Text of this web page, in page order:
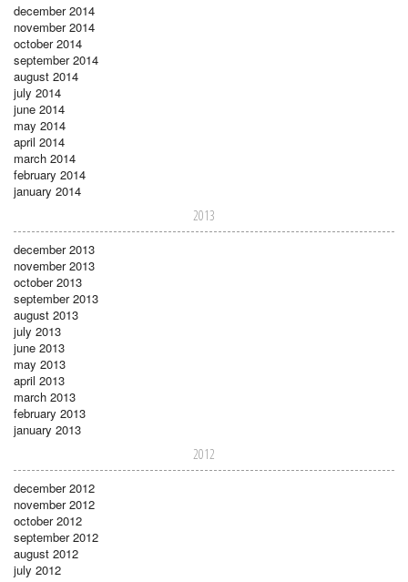
december 2014
november 2014
october 2014
september 2014
august 2014
july 2014
june 2014
may 2014
april 2014
march 2014
february 2014
january 2014
2013
december 2013
november 2013
october 2013
september 2013
august 2013
july 2013
june 2013
may 2013
april 2013
march 2013
february 2013
january 2013
2012
december 2012
november 2012
october 2012
september 2012
august 2012
july 2012